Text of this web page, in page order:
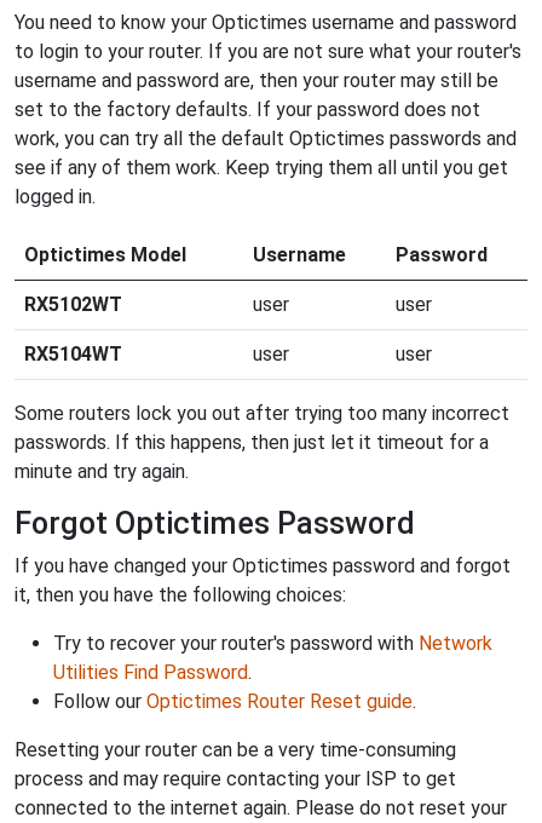
You need to know your Optictimes username and password
to login to your router. If you are not sure what your router's
username and password are, then your router may still be
set to the factory defaults. If your password does not
work, you can try all the default Optictimes passwords and
see if any of them work. Keep trying them all until you get
logged in.
Optictimes Model Username Password
RX5102WT user user
RX5104WT user user
Some routers lock you out after trying too many incorrect
passwords. If this happens, then just let it timeout for a
minute and try again.
Forgot Optictimes Password
If you have changed your Optictimes password and forgot
it, then you have the following choices:
Try to recover your router's password with Network
Utilities Find Password.
Follow our Optictimes Router Reset guide.
Resetting your router can be a very time-consuming
process and may require contacting your ISP to get
connected to the internet again. Please do not reset your